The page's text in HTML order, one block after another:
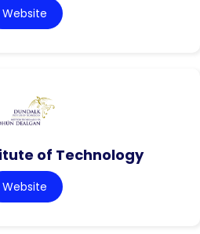
Website
of Technology
Website